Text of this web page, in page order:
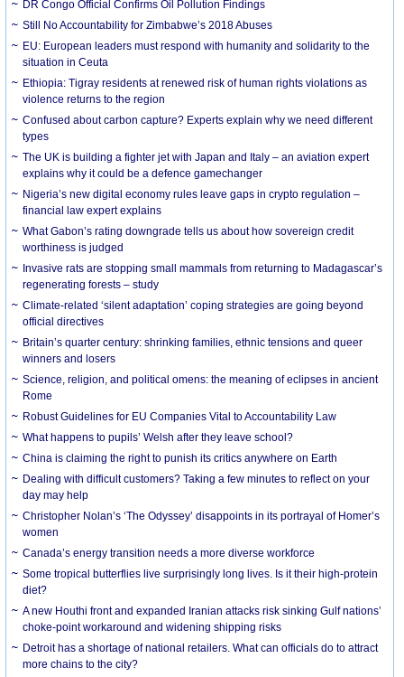
DR Congo Official Confirms Oil Pollution Findings
Still No Accountability for Zimbabwe’s 2018 Abuses
EU: European leaders must respond with humanity and solidarity to the
situation in Ceuta
Ethiopia: Tigray residents at renewed risk of human rights violations as
violence returns to the region
Confused about carbon capture? Experts explain why we need different
types
The UK is building a fighter jet with Japan and Italy – an aviation expert
explains why it could be a defence gamechanger
Nigeria’s new digital economy rules leave gaps in crypto regulation –
financial law expert explains
What Gabon’s rating downgrade tells us about how sovereign credit
worthiness is judged
Invasive rats are stopping small mammals from returning to Madagascar’s
regenerating forests – study
Climate-related ‘silent adaptation’ coping strategies are going beyond
official directives
Britain’s quarter century: shrinking families, ethnic tensions and queer
winners and losers
Science, religion, and political omens: the meaning of eclipses in ancient
Rome
Robust Guidelines for EU Companies Vital to Accountability Law
What happens to pupils’ Welsh after they leave school?
China is claiming the right to punish its critics anywhere on Earth
Dealing with difficult customers? Taking a few minutes to reflect on your
day may help
Christopher Nolan’s ‘The Odyssey’ disappoints in its portrayal of Homer’s
women
Canada’s energy transition needs a more diverse workforce
Some tropical butterflies live surprisingly long lives. Is it their high-protein
diet?
A new Houthi front and expanded Iranian attacks risk sinking Gulf nations’
choke-point workaround and widening shipping risks
Detroit has a shortage of national retailers. What can officials do to attract
more chains to the city?